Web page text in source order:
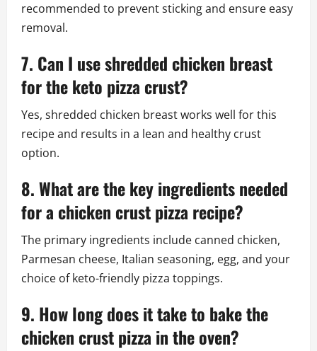
recommended to prevent sticking and ensure easy
removal.
7. Can I use shredded chicken breast
for the keto pizza crust?
Yes, shredded chicken breast works well for this
recipe and results in a lean and healthy crust
option.
8. What are the key ingredients needed
for a chicken crust pizza recipe?
The primary ingredients include canned chicken,
Parmesan cheese, Italian seasoning, egg, and your
choice of keto-friendly pizza toppings.
9. How long does it take to bake the
chicken crust pizza in the oven?